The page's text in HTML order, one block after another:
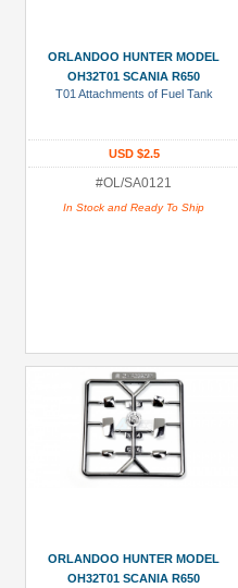
ORLANDOO HUNTER MODEL
OH32T01 SCANIA R650
T01 Attachments of Fuel Tank
USD $2.5
#OL/SA0121
In Stock and Ready To Ship
ORLANDOO HUNTER MODEL
OH32T01 SCANIA R650